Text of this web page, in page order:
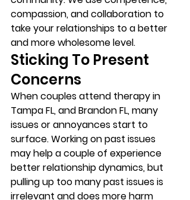
compassion, and collaboration to
take your relationships to a better
and more wholesome level.
Sticking To Present
Concerns
When couples attend therapy in
Tampa FL, and Brandon FL, many
issues or annoyances start to
surface. Working on past issues
may help a couple of experience
better relationship dynamics, but
pulling up too many past issues is
irrelevant and does more harm